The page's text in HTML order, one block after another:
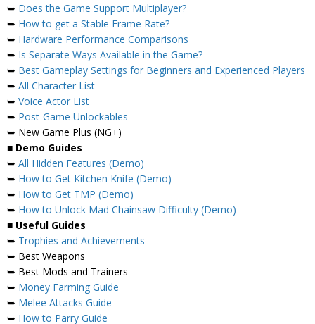
➥ Does the Game Support Multiplayer?
➥ How to get a Stable Frame Rate?
➥ Hardware Performance Comparisons
➥ Is Separate Ways Available in the Game?
➥ Best Gameplay Settings for Beginners and Experienced Players
➥ All Character List
➥ Voice Actor List
➥ Post-Game Unlockables
➥ New Game Plus (NG+)
■ Demo Guides
➥ All Hidden Features (Demo)
➥ How to Get Kitchen Knife (Demo)
➥ How to Get TMP (Demo)
➥ How to Unlock Mad Chainsaw Difficulty (Demo)
■ Useful Guides
➥ Trophies and Achievements
➥ Best Weapons
➥ Best Mods and Trainers
➥ Money Farming Guide
➥ Melee Attacks Guide
➥ How to Parry Guide